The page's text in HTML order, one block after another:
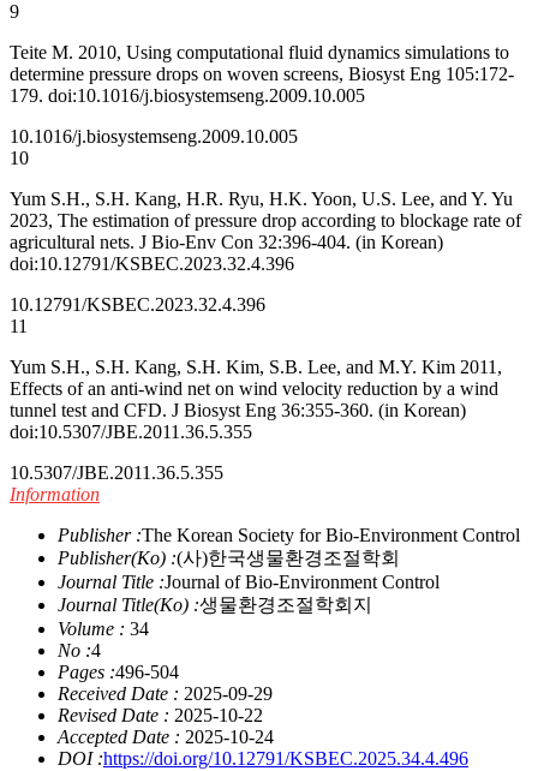
9
Teite M. 2010, Using computational fluid dynamics simulations to
determine pressure drops on woven screens, Biosyst Eng 105:172-
179. doi:10.1016/j.biosystemseng.2009.10.005
10.1016/j.biosystemseng.2009.10.005
10
Yum S.H., S.H. Kang, H.R. Ryu, H.K. Yoon, U.S. Lee, and Y. Yu
2023, The estimation of pressure drop according to blockage rate of
agricultural nets. J Bio-Env Con 32:396-404. (in Korean)
doi:10.12791/KSBEC.2023.32.4.396
10.12791/KSBEC.2023.32.4.396
11
Yum S.H., S.H. Kang, S.H. Kim, S.B. Lee, and M.Y. Kim 2011,
Effects of an anti-wind net on wind velocity reduction by a wind
tunnel test and CFD. J Biosyst Eng 36:355-360. (in Korean)
doi:10.5307/JBE.2011.36.5.355
10.5307/JBE.2011.36.5.355
Information
Publisher :The Korean Society for Bio-Environment Control
Publisher(Ko) :(사)한국생물환경조절학회
Journal Title :Journal of Bio-Environment Control
Journal Title(Ko) :생물환경조절학회지
Volume : 34
No :4
Pages :496-504
Received Date : 2025-09-29
Revised Date : 2025-10-22
Accepted Date : 2025-10-24
DOI :https://doi.org/10.12791/KSBEC.2025.34.4.496